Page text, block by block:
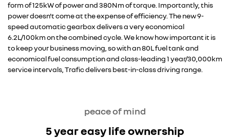
form of 125kW of power and 380Nm of torque. Importantly, this
power doesn't come at the expense of efficiency. The new 9-
speed automatic gearbox delivers a very economical
6.2L/100km on the combined cycle. We know how important it is
to keep your business moving, so with an 80L fuel tank and
economical fuel consumption and class-leading 1 year/30,000km
service intervals, Trafic delivers best-in-class driving range.
peace of mind
5 year easy life ownership